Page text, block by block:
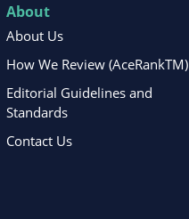
About
About Us
How We Review (AceRankTM)
Editorial Guidelines and
Standards
Contact Us